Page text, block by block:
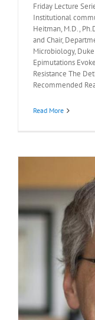
Friday Lecture
Institutional
Heitman, M.D.,
and Chair,
Microbiology,
Epimutations
Resistance The
Recommended
Read More